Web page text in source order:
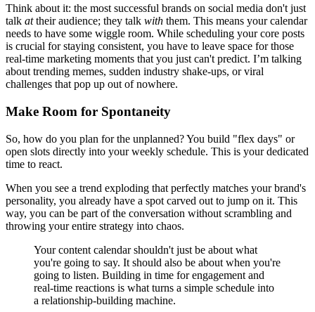
Think about it: the most successful brands on social media don't just
talk attheir audience; they talk with them. This means your calendar
needs to have some wiggle room. While scheduling your core posts
is crucial for staying consistent, you have to leave space for those
real-time marketing moments that you just can't predict. I’m talking
about trending memes, sudden industry shake-ups, or viral
challenges that pop up out of nowhere.
Make Room for Spontaneity
So, how do you plan for the unplanned? You build "flex days" or
open slots directly into your weekly schedule. This is your dedicated
time to react.
When you see a trend exploding that perfectly matches your brand's
personality, you already have a spot carved out to jump on it. This
way, you can be part of the conversation without scrambling and
throwing your entire strategy into chaos.
Your content calendar shouldn't just be about what
you're going to say. It should also be about when you're
going to listen. Building in time for engagement and
real-time reactions is what turns a simple schedule into
a relationship-building machine.